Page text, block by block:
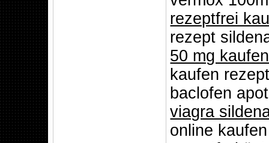
rezeptfrei
rezept
50 mg kaufen
kaufen
baclofen
viagra
online